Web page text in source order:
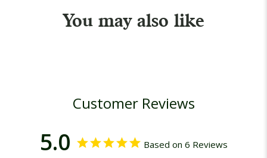
You may also like
Customer Reviews
5.0 Based on 6 Reviews